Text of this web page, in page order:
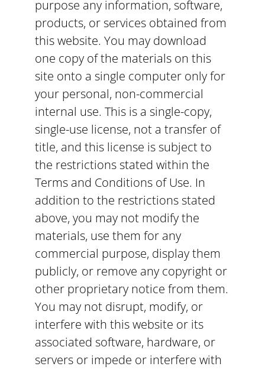
purpose any information, software,
products, or services obtained from
this website. You may download
one copy of the materials on this
site onto a single computer only for
your personal, non-commercial
internal use. This is a single-copy,
single-use license, not a transfer of
title, and this license is subject to
the restrictions stated within the
Terms and Conditions of Use. In
addition to the restrictions stated
above, you may not modify the
materials, use them for any
commercial purpose, display them
publicly, or remove any copyright or
other proprietary notice from them.
You may not disrupt, modify, or
interfere with this website or its
associated software, hardware, or
servers or impede or interfere with